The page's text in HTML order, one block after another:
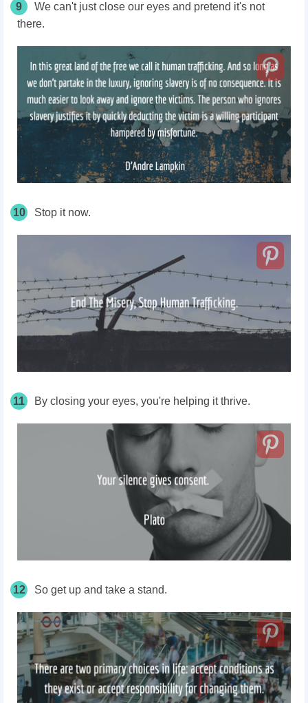
9
We can't just close our eyes and pretend it's not
there.
10 Stop it now.
11 By closing your eyes, you're helping it thrive.
12 So get up and take a stand.